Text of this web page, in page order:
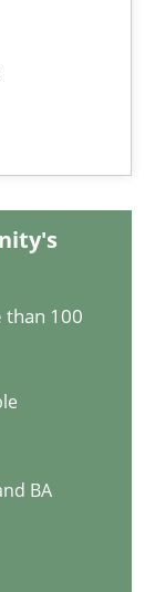
than 100
BA
pay
option